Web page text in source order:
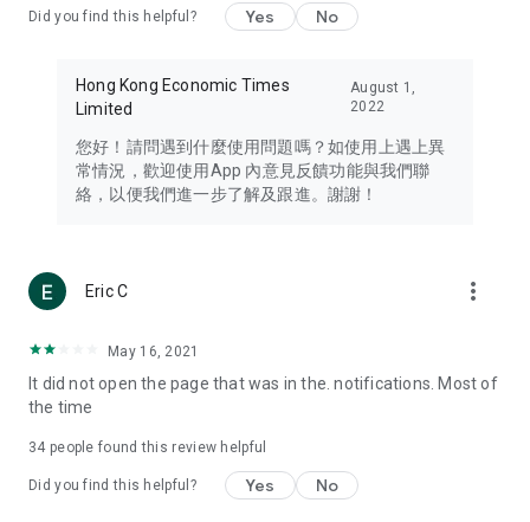
Travel – Staying abreast of issues of concern to Hong Kong
information in the Greater Bay Area, Macau, Japan, Taiwan,
Thailand, South Korea, and other destinations.
Technology – Testing the latest and trendiest tech products
such as mobile phones, computers, cameras, headphones,
(U... Bloggers share diverse lifestyle experiences and food
reviews.
Download now for free and create your own U Lifestyle – a
brand new experience with a different lifestyle!
in the app or email info@ulifestyle.com.hk)
Did you find this helpful? Yes No
Hong Kong Economic Times
Limited
August 1,
2022
您好！請問遇到什麼使用問題嗎？如使用上遇上異
常情況，歡迎使用App 內意見反饋功能與我們聯
絡，以便我們進一步了解及跟進。謝謝！
Eric C more_vert
May 16, 2021
It did not open the page that was in the. notifications. Most of
the time
34 people found this review helpful
Did you find this helpful? Yes No